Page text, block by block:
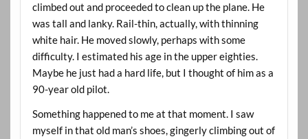
climbed out and proceeded to clean up the plane. He
was tall and lanky. Rail-thin, actually, with thinning
white hair. He moved slowly, perhaps with some
difficulty. I estimated his age in the upper eighties.
Maybe he just had a hard life, but I thought of him as a
90-year old pilot.
Something happened to me at that moment. I saw
myself in that old man’s shoes, gingerly climbing out of